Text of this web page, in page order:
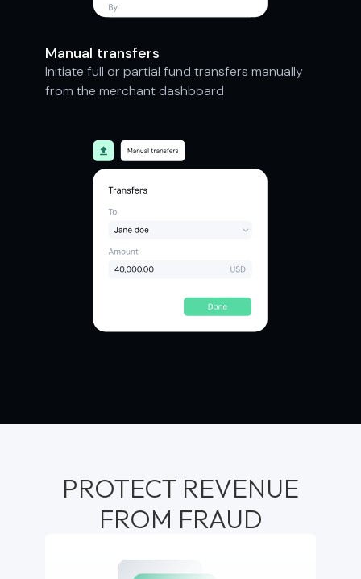
Manual transfers
Initiate full or partial fund transfers manually
from the merchant dashboard
PROTECT REVENUE
FROM FRAUD